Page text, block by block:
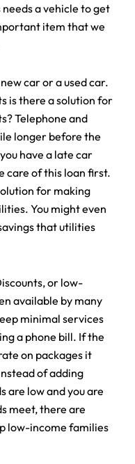
needs a vehicle to get
item that we
car or a used car.
is there a solution for
Telephone and
longer before the
have a late car
care of this loan first.
for making
You might even
that utilities
or low-
available by many
minimal services
a phone bill. If the
on packages it
of adding
are low and you are
meet, there are
low-income families